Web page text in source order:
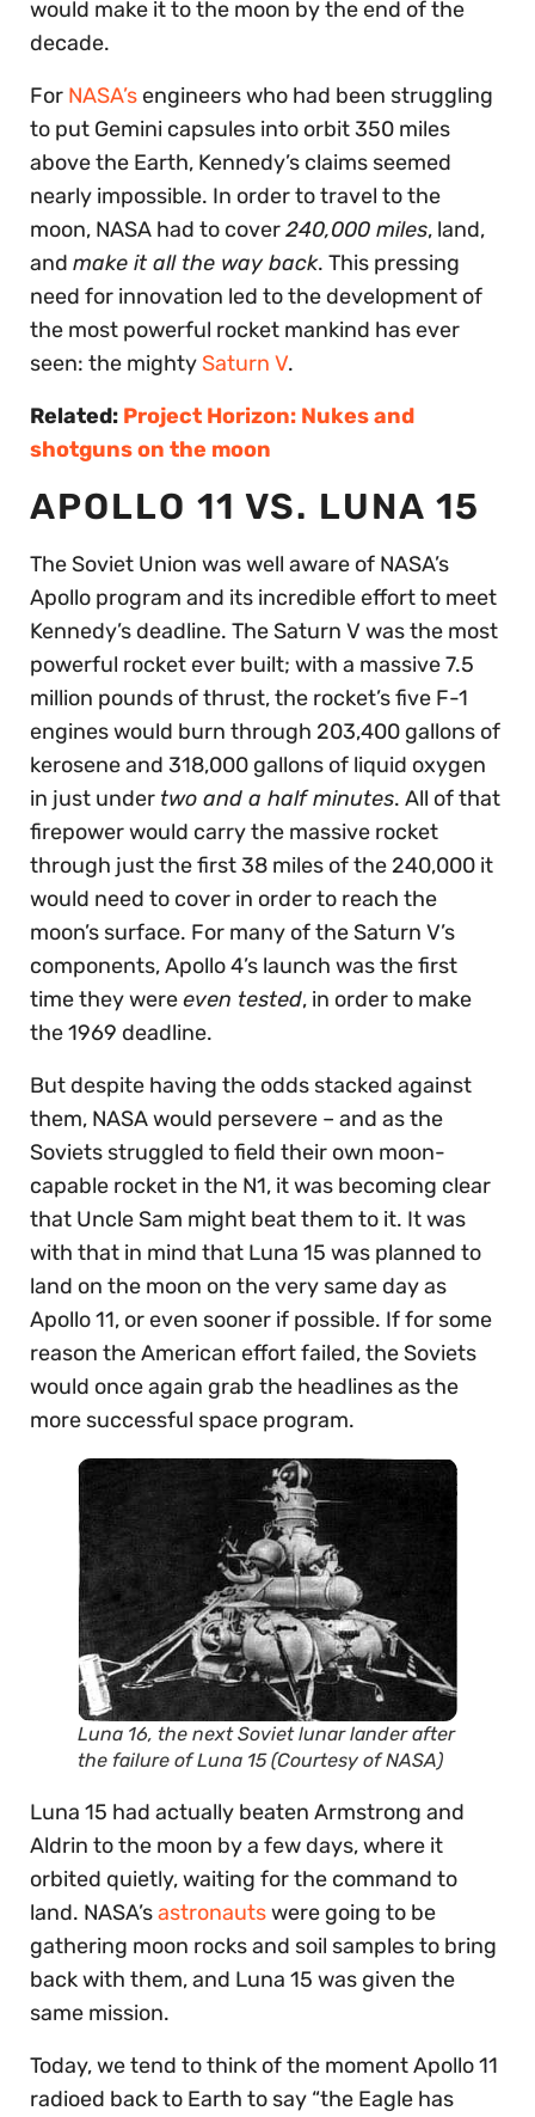
would make it to the moon by the end of the
decade.
For NASA’s engineers who had been struggling
to put Gemini capsules into orbit 350 miles
above the Earth, Kennedy’s claims seemed
nearly impossible. In order to travel to the
moon, NASA had to cover240,000 miles, land,
and make it all the way back. This pressing
need for innovation led to the development of
the most powerful rocket mankind has ever
seen: the mighty Saturn V.
Related: Project Horizon: Nukes and
shotguns on the moon
APOLLO 11 VS. LUNA 15
The Soviet Union was well aware of NASA’s
Apollo program and its incredible effort to meet
Kennedy’s deadline. The Saturn V was the most
powerful rocket ever built; with a massive 7.5
million pounds of thrust, the rocket’s five F-1
engines would burn through 203,400 gallons of
kerosene and 318,000 gallons of liquid oxygen
in just under two and a half minutes. All of that
firepower would carry the massive rocket
through just the first 38 miles of the 240,000 it
would need to cover in order to reach the
moon’s surface. For many of the Saturn V’s
components, Apollo 4’s launch was the first
time they wereeven tested, in order to make
the 1969 deadline.
But despite having the odds stacked against
them, NASA would persevere – and as the
Soviets struggled to field their own moon-
capable rocket in the N1, it was becoming clear
that Uncle Sam might beat them to it. It was
with that in mind that Luna 15 was planned to
land on the moon on the very same day as
Apollo 11, or even sooner if possible. If for some
reason the American effort failed, the Soviets
would once again grab the headlines as the
more successful space program.
Luna 16, the next Soviet lunar lander after
the failure of Luna 15 (Courtesy of NASA)
Luna 15 had actually beaten Armstrong and
Aldrin to the moon by a few days, where it
orbited quietly, waiting for the command to
land. NASA’sastronautswere going to be
gathering moon rocks and soil samples to bring
back with them, and Luna 15 was given the
same mission.
Today, we tend to think of the moment Apollo 11
radioed back to Earth to say “the Eagle has